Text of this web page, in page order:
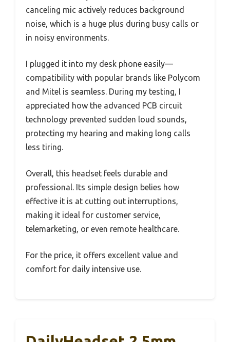
canceling mic actively reduces background
noise, which is a huge plus during busy calls or
in noisy environments.
I plugged it into my desk phone easily—
compatibility with popular brands like Polycom
and Mitel is seamless. During my testing, I
appreciated how the advanced PCB circuit
technology prevented sudden loud sounds,
protecting my hearing and making long calls
less tiring.
Overall, this headset feels durable and
professional. Its simple design belies how
effective it is at cutting out interruptions,
making it ideal for customer service,
telemarketing, or even remote healthcare.
For the price, it offers excellent value and
comfort for daily intensive use.